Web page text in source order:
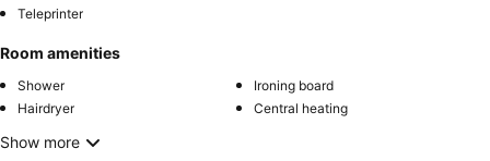
Teleprinter
Room amenities
Shower
Ironing board
Hairdryer
Central heating
Show more